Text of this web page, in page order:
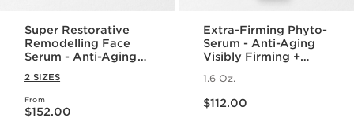
Super Restorative
Remodelling Face
Serum - Anti-Aging
Dark Spots
2 SIZES
From
Price is now $152.00
$152.00
Extra-Firming Phyto-
Serum - Anti-Aging
Visibly Firming +
1.6 Oz.
$112.00